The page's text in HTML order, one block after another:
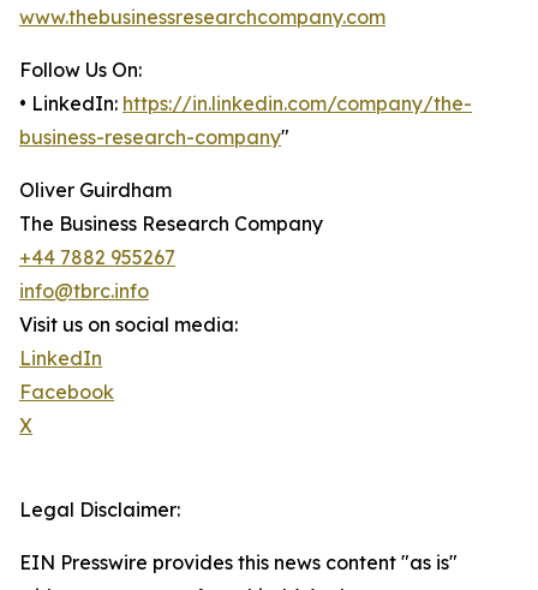
www.thebusinessresearchcompany.com
Follow Us On:
• LinkedIn: https://in.linkedin.com/company/the-
business-research-company"
Oliver Guirdham
The Business Research Company
+44 7882 955267
info@tbrc.info
Visit us on social media:
LinkedIn
Facebook
X
Legal Disclaimer:
EIN Presswire provides this news content "as is"